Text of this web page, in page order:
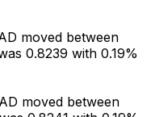
moved between
0.8239 with 0.19%
moved between